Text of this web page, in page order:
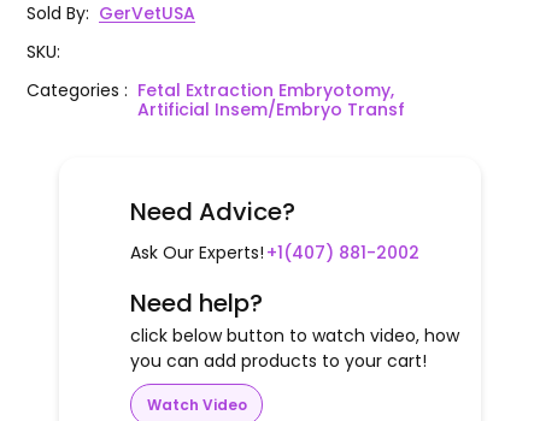
Sold By: GerVetUSA
SKU:
Categories: Fetal Extraction Embryotomy,
Artificial Insem/Embryo Transf
Need Advice?
Ask Our Experts! +1(407) 881-2002
Need help?
click below button to watch video, how
you can add products to your cart!
Watch Video